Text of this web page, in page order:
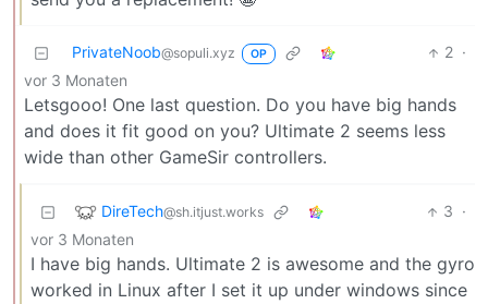
PrivateNoob@sopuli.xyz OP 2 ·
vor 3 Monaten
Letsgooo! One last question. Do you have big hands
and does it fit good on you? Ultimate 2 seems less
wide than other GameSir controllers.
DireTech@sh.itjust.works 3 ·
vor 3 Monaten
I have big hands. Ultimate 2 is awesome and the gyro
worked in Linux after I set it up under windows since